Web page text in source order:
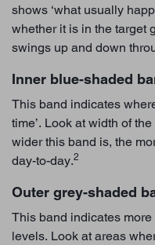
shows ‘what usually
whether it is in the target
swings up and down
Inner blue-shaded
This band indicates
time’. Look at width of
wider this band is, the
day-to-day.2
Outer grey-shaded
This band indicates more
levels. Look at areas